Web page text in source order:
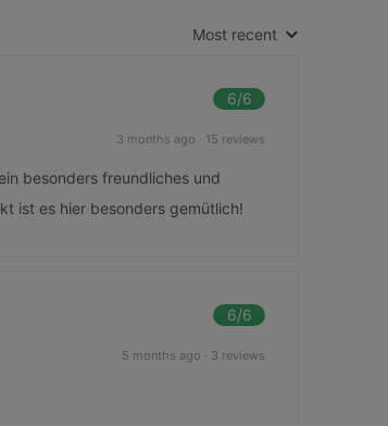
Most recent
6/6
3 months ago · 15 reviews
besonders freundliches und
ist es hier besonders gemütlich!
6/6
5 months ago · 3 reviews